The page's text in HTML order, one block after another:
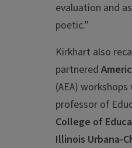
evaluation and
poetic.”
Kirkhart also
partnered
(AEA)
professor of
College of
Illinois Urbana-